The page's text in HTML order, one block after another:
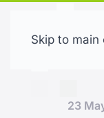
Skip to main
23